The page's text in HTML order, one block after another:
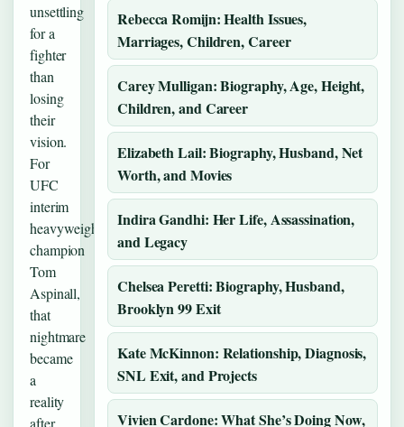
unsettling
for a
fighter
than
losing
their
vision.
For
UFC
interim
heavyweight
champion
Tom
Aspinall,
that
nightmare
became
a
reality
after
Rebecca Romijn: Health Issues,
Marriages, Children, Career
Carey Mulligan: Biography, Age, Height,
Children, and Career
Elizabeth Lail: Biography, Husband, Net
Worth, and Movies
Indira Gandhi: Her Life, Assassination,
and Legacy
Chelsea Peretti: Biography, Husband,
Brooklyn 99 Exit
Kate McKinnon: Relationship, Diagnosis,
SNL Exit, and Projects
Vivien Cardone: What She’s Doing Now,